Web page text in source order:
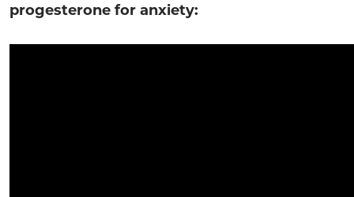
progesterone for anxiety: